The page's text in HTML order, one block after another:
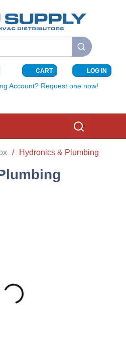
submit search
CART{0} ITEMS
LOG IN
Account? Request one now!
/ Hydronics & Plumbing